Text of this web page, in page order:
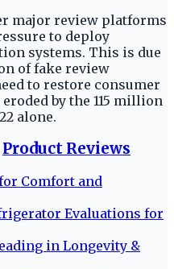
major review platforms
to deploy
systems. This is due
of fake review
to restore consumer
by the 115 million
alone.
Product Reviews
Comfort and
Evaluations for
in Longevity &